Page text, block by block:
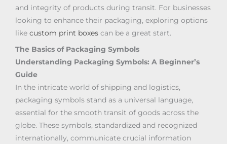
and integrity of products during transit. For businesses
looking to enhance their packaging, exploring options
like custom print boxes can be a great start.
The Basics of Packaging Symbols
Understanding Packaging Symbols: A Beginner’s
Guide
In the intricate world of shipping and logistics,
packaging symbols stand as a universal language,
essential for the smooth transit of goods across the
globe. These symbols, standardized and recognized
internationally, communicate crucial information